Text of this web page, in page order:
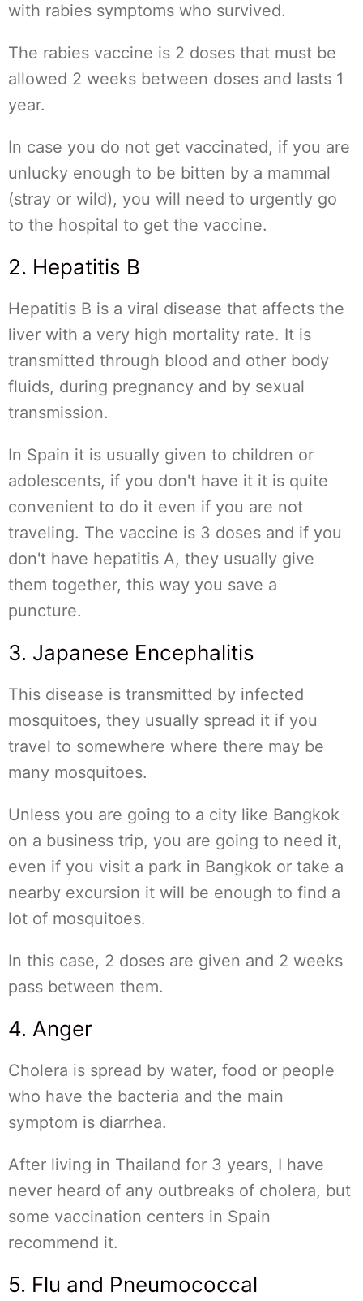
with rabies symptoms who survived.
The rabies vaccine is 2 doses that must be
allowed 2 weeks between doses and lasts 1
year.
In case you do not get vaccinated, if you are
unlucky enough to be bitten by a mammal
(stray or wild), you will need to urgently go
to the hospital to get the vaccine.
2. Hepatitis B
Hepatitis B is a viral disease that affects the
liver with a very high mortality rate. It is
transmitted through blood and other body
fluids, during pregnancy and by sexual
transmission.
In Spain it is usually given to children or
adolescents, if you don't have it it is quite
convenient to do it even if you are not
traveling. The vaccine is 3 doses and if you
don't have hepatitis A, they usually give
them together, this way you save a
puncture.
3. Japanese Encephalitis
This disease is transmitted by infected
mosquitoes, they usually spread it if you
travel to somewhere where there may be
many mosquitoes.
Unless you are going to a city like Bangkok
on a business trip, you are going to need it,
even if you visit a park in Bangkok or take a
nearby excursion it will be enough to find a
lot of mosquitoes.
In this case, 2 doses are given and 2 weeks
pass between them.
4. Anger
Cholera is spread by water, food or people
who have the bacteria and the main
symptom is diarrhea.
After living in Thailand for 3 years, I have
never heard of any outbreaks of cholera, but
some vaccination centers in Spain
recommend it.
5. Flu and Pneumococcal